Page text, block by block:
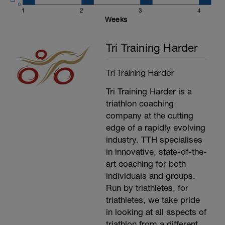
Record your heart rate. Your lactate
threshold is 95% of your average heart rate
your functional Threshold Power). Use the
link above to work out what your training
and racing zones are.
---------------
Cool Down:
15 minutes easy spinning.
Stretching, compression and ice.
1 2 3 4
0
Weeks
Tri Training Harder
Tri Training Harder
Tri Training Harder is a
triathlon coaching
company at the cutting
edge of a rapidly evolving
industry. TTH specialises
in innovative, state-of-the-
art coaching for both
individuals and groups.
Run by triathletes, for
triathletes, we take pride
in looking at all aspects of